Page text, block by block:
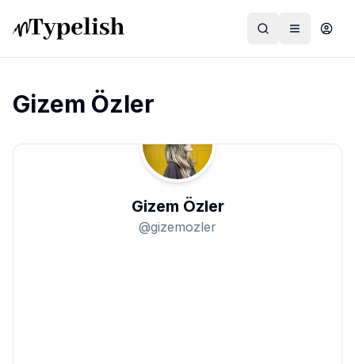
Dünya
Gizem Özler
Gizem Özler
@gizemozler